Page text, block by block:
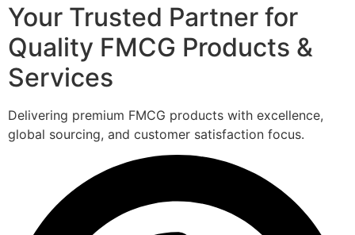
Your Trusted Partner for
Quality FMCG Products &
Services
Delivering premium FMCG products with excellence,
global sourcing, and customer satisfaction focus.